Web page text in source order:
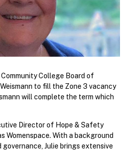
Community College Board of
to fill the Zone 3 vacancy
will complete the term which
Director of Hope & Safety
Womenspace. With a background
Julie brings extensive